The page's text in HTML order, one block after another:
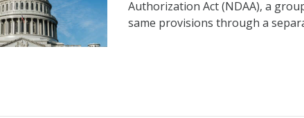
Authorization Act (NDAA), a
same provisions through a